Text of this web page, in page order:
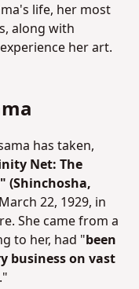
life, her most
along with
her art.
has taken,
Net: The
(Shinchosha,
22, 1929, in
She came from a
to her, had "been
business on vast
."